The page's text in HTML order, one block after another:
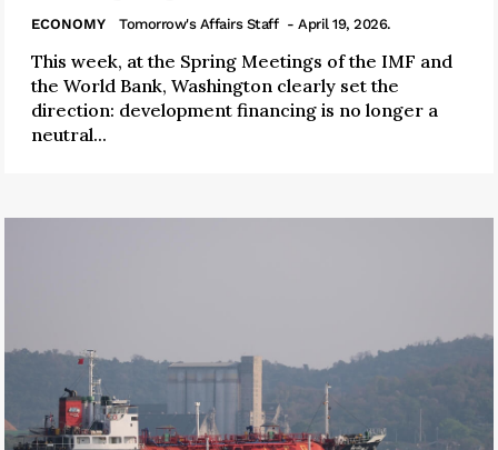
ECONOMY Tomorrow's Affairs Staff - April 19, 2026.
This week, at the Spring Meetings of the IMF and
the World Bank, Washington clearly set the
direction: development financing is no longer a
neutral...